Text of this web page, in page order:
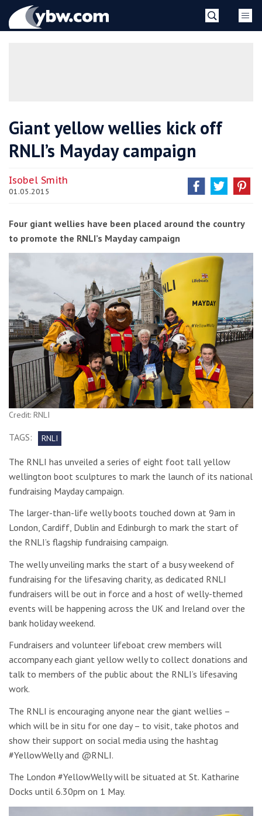
YBW
Giant yellow wellies kick off
RNLI’s Mayday campaign
Isobel Smith
01.05.2015
Four giant wellies have been placed around the country
to promote the RNLI’s Mayday campaign
Credit: RNLI
TAGS: RNLI
The RNLI has unveiled a series of eight foot tall yellow
wellington boot sculptures to mark the launch of its national
fundraising Mayday campaign.
The larger-than-life welly boots touched down at 9am in
London, Cardiff, Dublin and Edinburgh to mark the start of
the RNLI’s flagship fundraising campaign.
The welly unveiling marks the start of a busy weekend of
fundraising for the lifesaving charity, as dedicated RNLI
fundraisers will be out in force and a host of welly-themed
events will be happening across the UK and Ireland over the
bank holiday weekend.
Fundraisers and volunteer lifeboat crew members will
accompany each giant yellow welly to collect donations and
talk to members of the public about the RNLI’s lifesaving
work.
The RNLI is encouraging anyone near the giant wellies –
which will be in situ for one day – to visit, take photos and
show their support on social media using the hashtag
#YellowWelly and @RNLI.
The London #YellowWelly will be situated at St. Katharine
Docks until 6.30pm on 1 May.